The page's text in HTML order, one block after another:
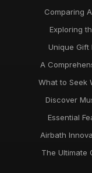
Comparing
Exploring
Unique Gift
A
What to Seek
Discover
Essential
Airbath
The Ultimate